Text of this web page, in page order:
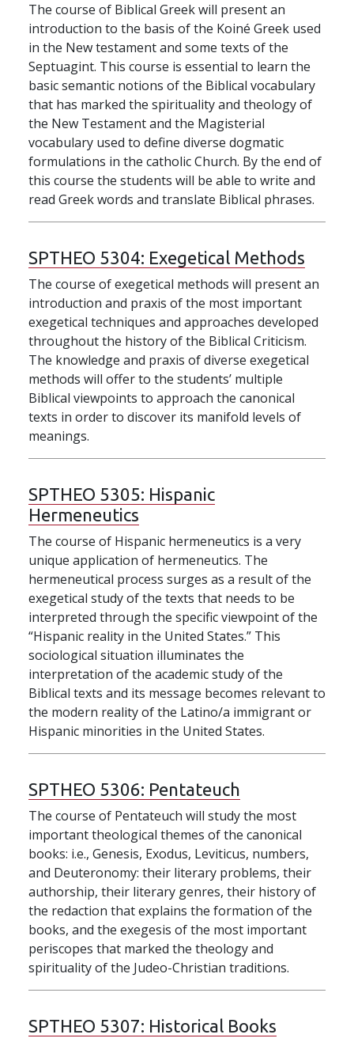
The course of Biblical Greek will present an
introduction to the basis of the Koiné Greek used
in the New testament and some texts of the
Septuagint. This course is essential to learn the
basic semantic notions of the Biblical vocabulary
that has marked the spirituality and theology of
the New Testament and the Magisterial
vocabulary used to define diverse dogmatic
formulations in the catholic Church. By the end of
this course the students will be able to write and
read Greek words and translate Biblical phrases.
SPTHEO 5304: Exegetical Methods
The course of exegetical methods will present an
introduction and praxis of the most important
exegetical techniques and approaches developed
throughout the history of the Biblical Criticism.
The knowledge and praxis of diverse exegetical
methods will offer to the students’ multiple
Biblical viewpoints to approach the canonical
texts in order to discover its manifold levels of
meanings.
SPTHEO 5305: Hispanic
Hermeneutics
The course of Hispanic hermeneutics is a very
unique application of hermeneutics. The
hermeneutical process surges as a result of the
exegetical study of the texts that needs to be
interpreted through the specific viewpoint of the
“Hispanic reality in the United States.” This
sociological situation illuminates the
interpretation of the academic study of the
Biblical texts and its message becomes relevant to
the modern reality of the Latino/a immigrant or
Hispanic minorities in the United States.
SPTHEO 5306: Pentateuch
The course of Pentateuch will study the most
important theological themes of the canonical
books: i.e., Genesis, Exodus, Leviticus, numbers,
and Deuteronomy: their literary problems, their
authorship, their literary genres, their history of
the redaction that explains the formation of the
books, and the exegesis of the most important
periscopes that marked the theology and
spirituality of the Judeo-Christian traditions.
SPTHEO 5307: Historical Books